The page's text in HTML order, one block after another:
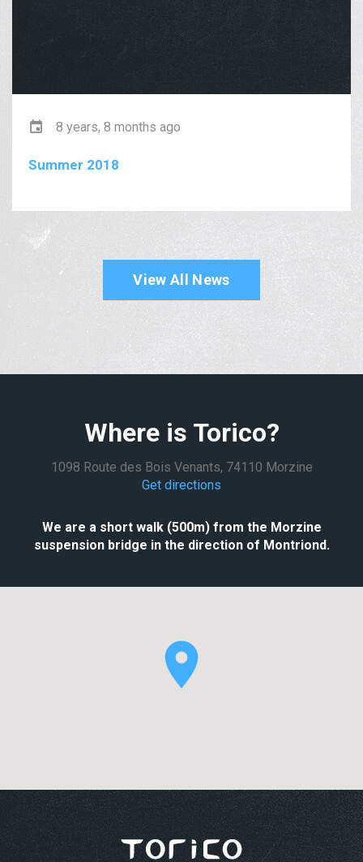
8 years, 8 months ago
Summer 2018
View All News
Where is Torico?
1098 Route des Bois Venants, 74110 Morzine
Get directions
We are a short walk (500m) from the Morzine
suspension bridge in the direction of Montriond.